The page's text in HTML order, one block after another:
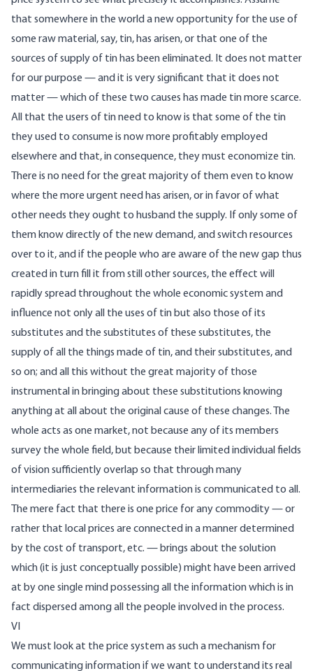
that somewhere in the world a new opportunity for the use of
some raw material, say, tin, has arisen, or that one of the
sources of supply of tin has been eliminated. It does not matter
for our purpose — and it is very significant that it does not
matter — which of these two causes has made tin more scarce.
All that the users of tin need to know is that some of the tin
they used to consume is now more profitably employed
elsewhere and that, in consequence, they must economize tin.
There is no need for the great majority of them even to know
where the more urgent need has arisen, or in favor of what
other needs they ought to husband the supply. If only some of
them know directly of the new demand, and switch resources
over to it, and if the people who are aware of the new gap thus
created in turn fill it from still other sources, the effect will
rapidly spread throughout the whole economic system and
influence not only all the uses of tin but also those of its
substitutes and the substitutes of these substitutes, the
supply of all the things made of tin, and their substitutes, and
so on; and all this without the great majority of those
instrumental in bringing about these substitutions knowing
anything at all about the original cause of these changes. The
whole acts as one market, not because any of its members
survey the whole field, but because their limited individual fields
of vision sufficiently overlap so that through many
intermediaries the relevant information is communicated to all.
The mere fact that there is one price for any commodity — or
rather that local prices are connected in a manner determined
by the cost of transport, etc. — brings about the solution
which (it is just conceptually possible) might have been arrived
at by one single mind possessing all the information which is in
fact dispersed among all the people involved in the process.
VI
We must look at the price system as such a mechanism for
communicating information if we want to understand its real